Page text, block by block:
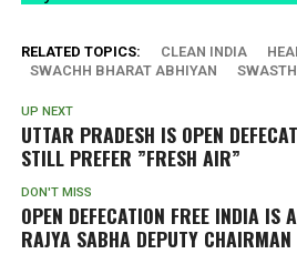
RELATED TOPICS: CLEAN INDIA
SWACHH BHARAT ABHIYAN
UP NEXT
UTTAR PRADESH IS OPEN
STILL PREFER ”FRESH AIR”
DON'T MISS
OPEN DEFECATION FREE INDIA IS
RAJYA SABHA DEPUTY CHAIRMAN